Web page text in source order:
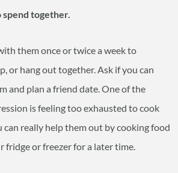
spend together.
them once or twice a week to
or hang out together. Ask if you can
and plan a friend date. One of the
is feeling too exhausted to cook
can really help them out by cooking food
fridge or freezer for a later time.